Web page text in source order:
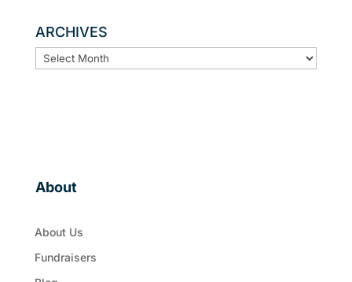
ARCHIVES
ARCHIVES
About
About Us
Fundraisers